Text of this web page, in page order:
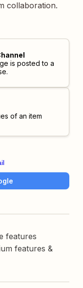
collaboration.
is posted to a
of an item
features
features &